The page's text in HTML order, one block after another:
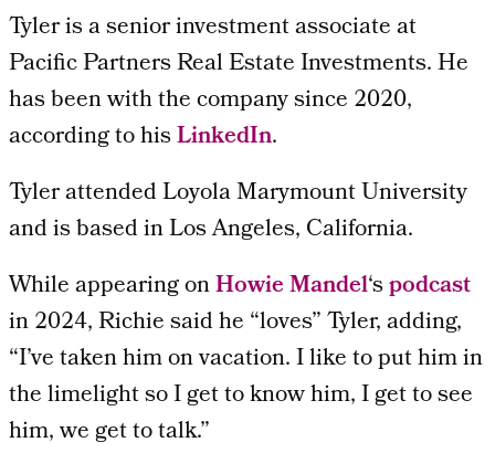
Tyler is a senior investment associate at
Pacific Partners Real Estate Investments. He
has been with the company since 2020,
according to hisLinkedIn.
Tyler attended Loyola Marymount University
and is based in Los Angeles, California.
While appearing onHowie Mandel‘spodcast
in 2024, Richie said he “loves” Tyler, adding,
“I’ve taken him on vacation. I like to put him in
the limelight so I get to know him, I get to see
him, we get to talk.”